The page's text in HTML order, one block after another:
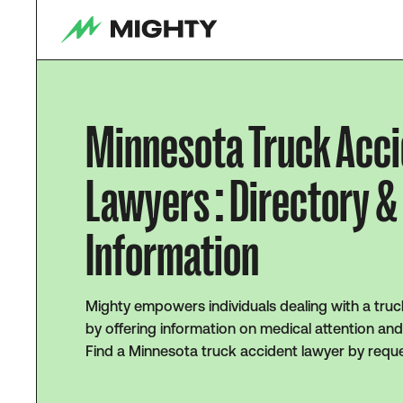
Minnesota Truck
Lawyers : Directory
Information
Mighty empowers individuals dealing with a
by offering information on medical attention
Find a Minnesota truck accident lawyer by